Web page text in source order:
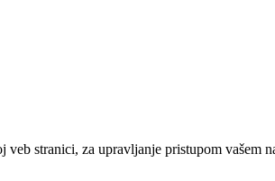
stranici, za upravljanje pristupom vašem